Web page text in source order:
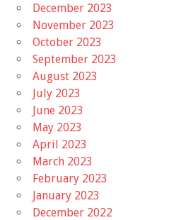
December 2023
November 2023
October 2023
September 2023
August 2023
July 2023
June 2023
May 2023
April 2023
March 2023
February 2023
January 2023
December 2022